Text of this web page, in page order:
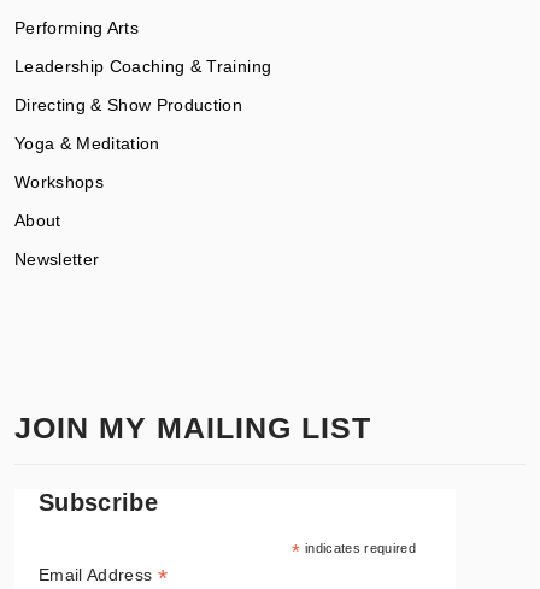
Performing Arts
Leadership Coaching & Training
Directing & Show Production
Yoga & Meditation
Workshops
About
Newsletter
JOIN MY MAILING LIST
Subscribe
* indicates required
Email Address *